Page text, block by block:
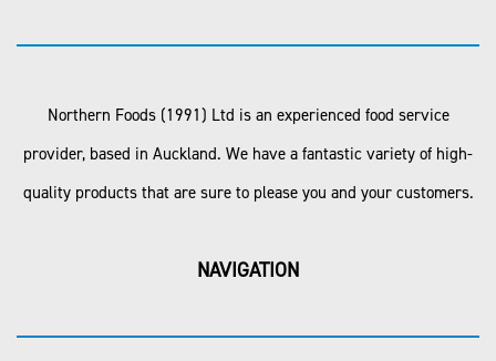
Northern Foods (1991) Ltd is an experienced food service
provider, based in Auckland. We have a fantastic variety of high-
quality products that are sure to please you and your customers.
NAVIGATION